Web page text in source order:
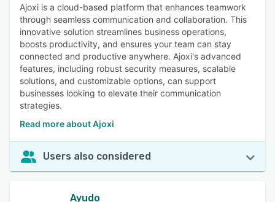
Ajoxi is a cloud-based platform that enhances teamwork
through seamless communication and collaboration. This
innovative solution streamlines business operations,
boosts productivity, and ensures your team can stay
connected and productive anywhere. Ajoxi's advanced
features, including robust security measures, scalable
solutions, and customizable options, can support
businesses looking to elevate their communication
strategies.
Read more about Ajoxi
Users also considered
Ayudo